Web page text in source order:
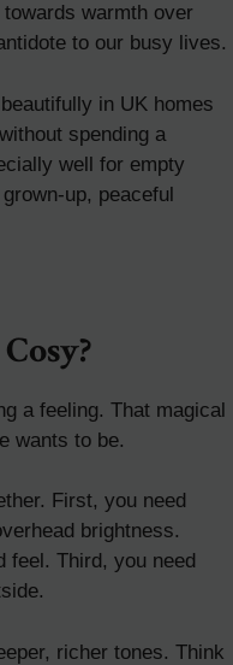
warmth over
to our busy lives.
in UK homes
spending a
well for empty
up, peaceful
a feeling. That magical
wants to be.
First, you need
brightness.
feel. Third, you need
richer tones. Think